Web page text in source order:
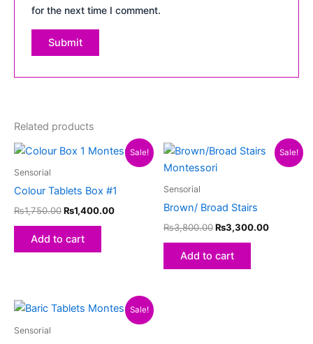
for the next time I comment.
Related products
Sale!
Sensorial
Colour Tablets Box #1
₨1,750.00
Original
price
₨1,400.00
Current
price
Add to cart
Sale!
Sensorial
Brown/ Broad Stairs
₨3,800.00
Original
price
was:
₨3,300.00
Current
price
Add to cart
Sale!
Sensorial
Original
Current
price